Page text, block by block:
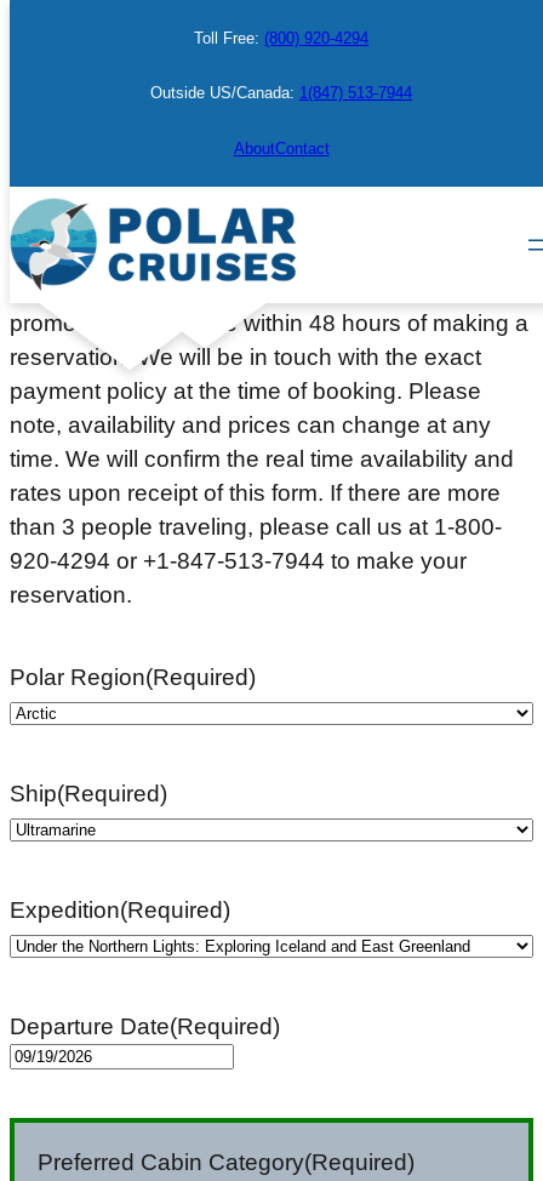
Toll Free: (800) 920-4294
Outside US/Canada: 1(847) 513-7944
AboutContact
Make a Booking
Please complete the information below to place a
courtesy hold on a cabin or berth. Deposit or full
payment (depending on the departure date or
promotion) will be due within 48 hours of making a
reservation. We will be in touch with the exact
payment policy at the time of booking. Please
note, availability and prices can change at any
time. We will confirm the real time availability and
rates upon receipt of this form. If there are more
than 3 people traveling, please call us at 1-800-
920-4294 or +1-847-513-7944 to make your
reservation.
Polar Region(Required)
Ship(Required)
Expedition(Required)
Departure Date(Required)
MM
slash
Preferred Cabin Category(Required)